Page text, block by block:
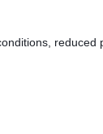
reduced